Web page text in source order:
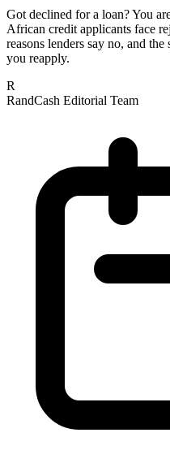
Got declined for a loan? You
African credit applicants face
reasons lenders say no, and
you reapply.
R
RandCash Editorial Team